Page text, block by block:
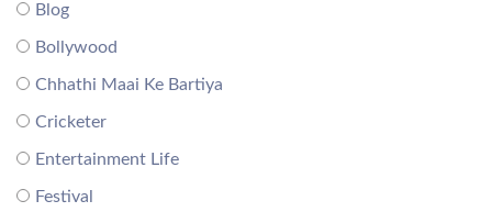
Blog
Bollywood
Chhathi Maai Ke Bartiya
Cricketer
Entertainment Life
Festival